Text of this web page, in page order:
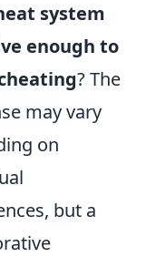
system
enough to
? The
may vary
on
but a